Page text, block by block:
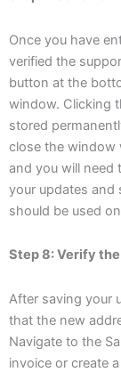
Once you have
verified the
button at the
window. Clicking
stored
close the window
and you will need
your updates and
should be used
Step 8: Verify
After saving your
that the new
Navigate to the
invoice or create